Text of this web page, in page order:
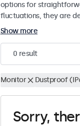
options for
fluctuations, they are
Show more
0 result
Monitor Dustproof
Sorry,